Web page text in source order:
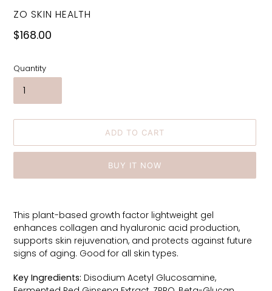
VENDOR
ZO SKIN HEALTH
Regular
$168.00
Quantity
ADD TO CART
BUY IT NOW
product
to
your
cart
This plant-based growth factor lightweight gel
enhances collagen and hyaluronic acid production,
supports skin rejuvenation, and protects against future
signs of aging. Good for all skin types.
Key Ingredients: Disodium Acetyl Glucosamine,